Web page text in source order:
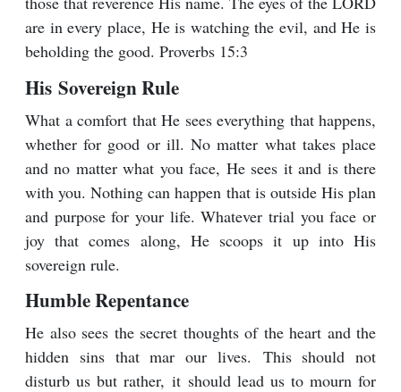
are in every place, He is watching the evil, and He is
beholding the good. Proverbs 15:3
His Sovereign Rule
What a comfort that He sees everything that happens,
whether for good or ill. No matter what takes place
and no matter what you face, He sees it and is there
with you. Nothing can happen that is outside His plan
and purpose for your life. Whatever trial you face or
joy that comes along, He scoops it up into His
sovereign rule.
Humble Repentance
He also sees the secret thoughts of the heart and the
hidden sins that mar our lives. This should not
disturb us but rather, it should lead us to mourn for